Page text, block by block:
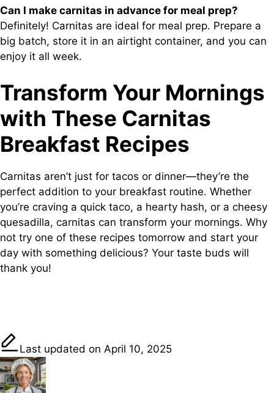
Can I make carnitas in advance for meal prep?
Definitely! Carnitas are ideal for meal prep. Prepare a
big batch, store it in an airtight container, and you can
enjoy it all week.
Transform Your Mornings
with These Carnitas
Breakfast Recipes
Carnitas aren’t just for tacos or dinner—they’re the
perfect addition to your breakfast routine. Whether
you’re craving a quick taco, a hearty hash, or a cheesy
quesadilla, carnitas can transform your mornings. Why
not try one of these recipes tomorrow and start your
day with something delicious? Your taste buds will
thank you!
Last updated on April 10, 2025